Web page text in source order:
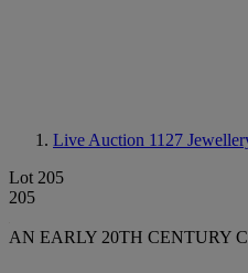
Live Auction 1127
Lot 205
205
AN EARLY 20TH CENTURY